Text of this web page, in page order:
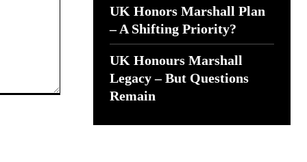
UK Honors Marshall Plan
– A Shifting Priority?
UK Honours Marshall
Legacy – But Questions
Remain